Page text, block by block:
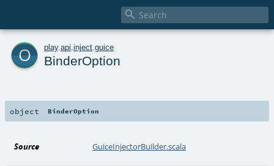

o play. api inject guice
BinderOption
object BinderOption
Source GuiceInjectorBuilder.scala